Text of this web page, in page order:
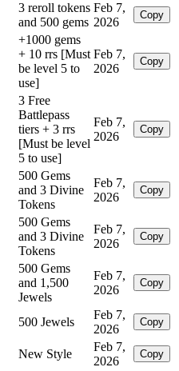
3 reroll tokens
and 500 gems
Feb 7,
2026
Copy
+1000 gems
+ 10 rrs [Must
be level 5 to
use]
Feb 7,
2026
Copy
3 Free
Battlepass
tiers + 3 rrs
[Must be level
5 to use]
Feb 7,
2026
Copy
500 Gems
and 3 Divine
Tokens
Feb 7,
2026
Copy
500 Gems
and 3 Divine
Tokens
Feb 7,
2026
Copy
500 Gems
and 1,500
Jewels
Feb 7,
2026
Copy
500 Jewels
Feb 7,
2026
Copy
New Style
Feb 7,
2026
Copy